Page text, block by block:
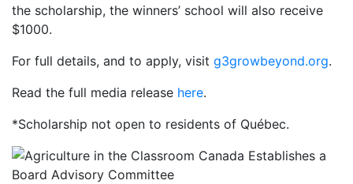
the scholarship, the winners’ school will also receive
$1000.
For full details, and to apply, visit g3growbeyond.org.
Read the full media release here.
*Scholarship not open to residents of Québec.